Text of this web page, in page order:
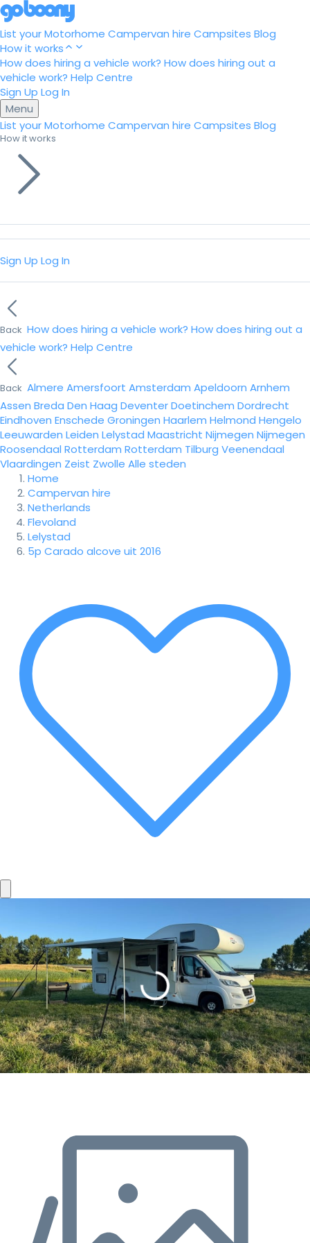
List your Motorhome Campervan hire Campsites Blog
How it works
How does hiring a vehicle work? How does hiring out a
vehicle work? Help Centre
Sign Up Log In
Menu
List your Motorhome Campervan hire Campsites Blog
How it works
Sign Up Log In
Back How does hiring a vehicle work? How does hiring out a
vehicle work? Help Centre
Back Almere Amersfoort Amsterdam Apeldoorn Arnhem
Assen Breda Den Haag DeventerDoetinchem Dordrecht
Eindhoven Enschede Groningen Haarlem Helmond Hengelo
Leeuwarden Leiden Lelystad Maastricht Nijmegen Nijmegen
Roosendaal Rotterdam Rotterdam Tilburg Veenendaal
Vlaardingen Zeist Zwolle Alle steden
Home
Campervan hire
Netherlands
Flevoland
Lelystad
5p Carado alcove uit 2016